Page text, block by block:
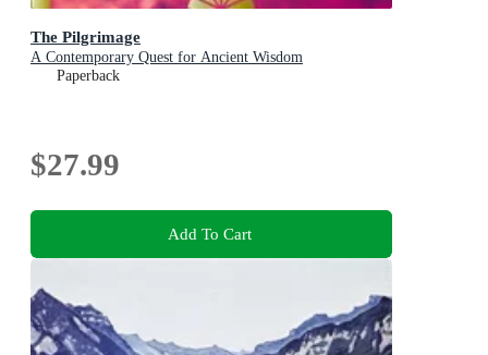
The Pilgrimage
A Contemporary Quest for Ancient Wisdom
Paperback
$27.99
Add To Cart